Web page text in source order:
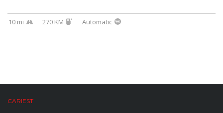
10 mi 270 KM Automatic
CARIEST